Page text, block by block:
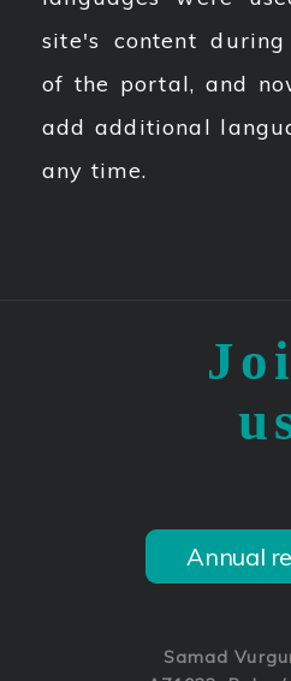
site's content
of the portal, and
add additional
any time.
Annual
Samad